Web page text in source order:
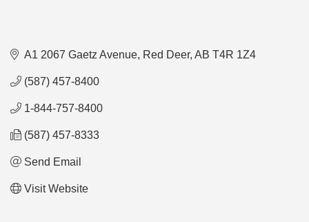
A1 2067 Gaetz Avenue Red Deer AB T4R 1Z4
(587) 457-8400
1-844-757-8400
(587) 457-8333
Send Email
Visit Website